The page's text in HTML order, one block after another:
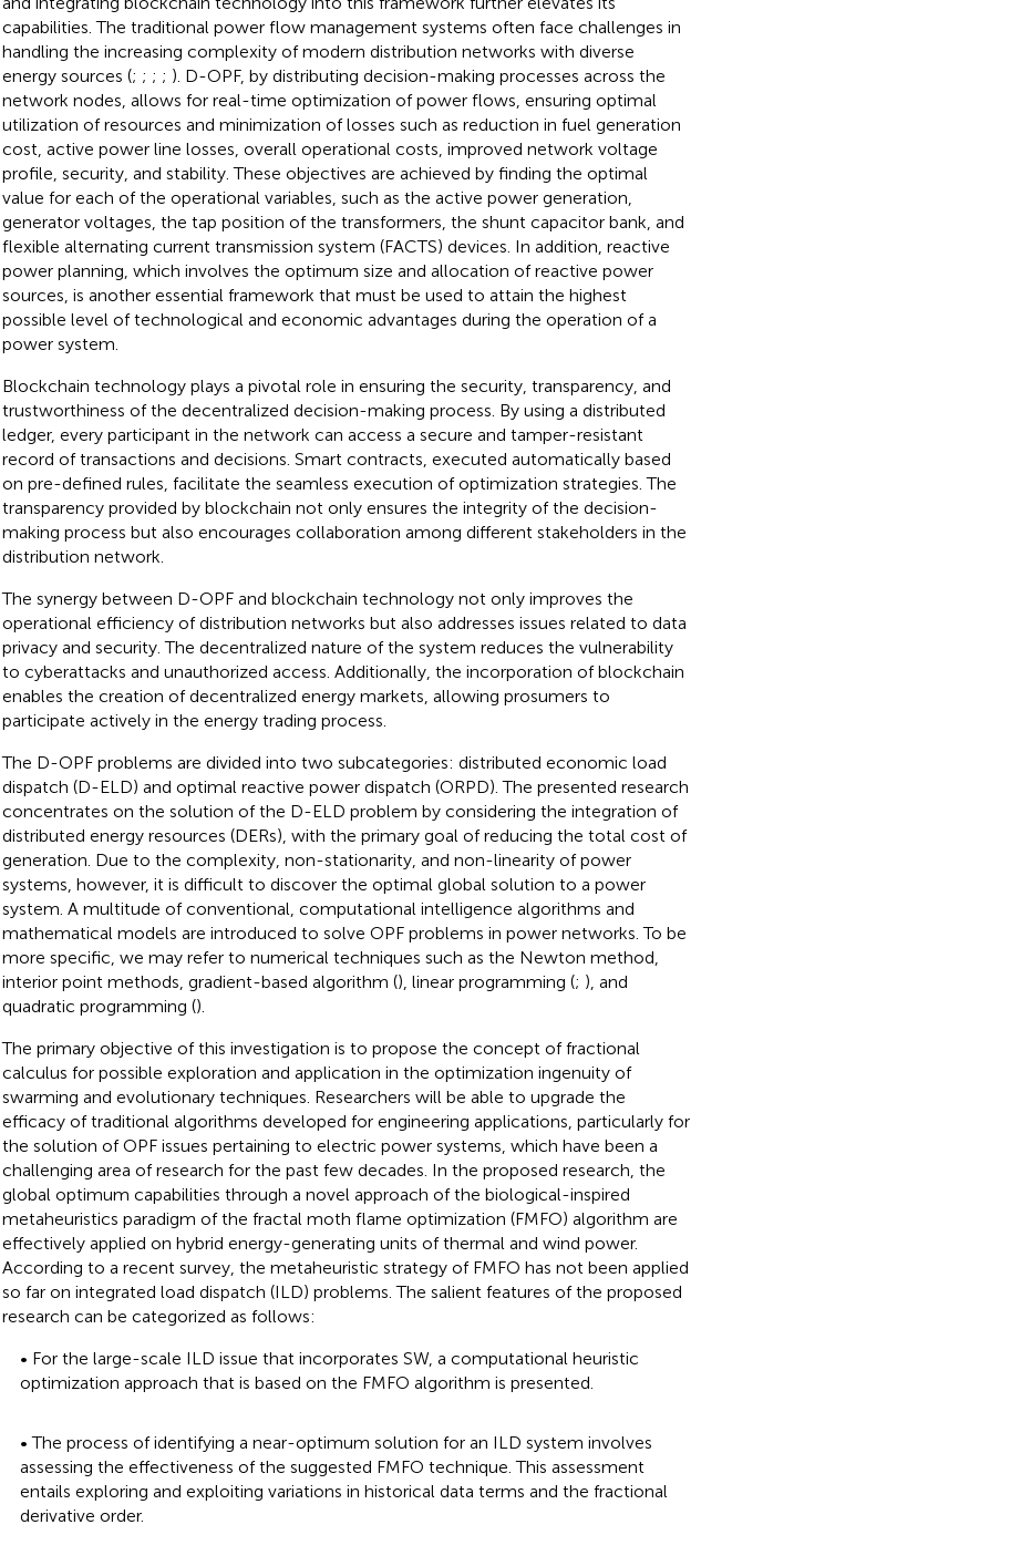
capabilities. The traditional power flow management systems often face challenges in
handling the increasing complexity of modern distribution networks with diverse
energy sources (; ; ; ; ). D-OPF, by distributing decision-making processes across the
network nodes, allows for real-time optimization of power flows, ensuring optimal
utilization of resources and minimization of losses such as reduction in fuel generation
cost, active power line losses, overall operational costs, improved network voltage
profile, security, and stability. These objectives are achieved by finding the optimal
value for each of the operational variables, such as the active power generation,
generator voltages, the tap position of the transformers, the shunt capacitor bank, and
flexible alternating current transmission system (FACTS) devices. In addition, reactive
power planning, which involves the optimum size and allocation of reactive power
sources, is another essential framework that must be used to attain the highest
possible level of technological and economic advantages during the operation of a
power system.
Blockchain technology plays a pivotal role in ensuring the security, transparency, and
trustworthiness of the decentralized decision-making process. By using a distributed
ledger, every participant in the network can access a secure and tamper-resistant
record of transactions and decisions. Smart contracts, executed automatically based
on pre-defined rules, facilitate the seamless execution of optimization strategies. The
transparency provided by blockchain not only ensures the integrity of the decision-
making process but also encourages collaboration among different stakeholders in the
distribution network.
The synergy between D-OPF and blockchain technology not only improves the
operational efficiency of distribution networks but also addresses issues related to data
privacy and security. The decentralized nature of the system reduces the vulnerability
to cyberattacks and unauthorized access. Additionally, the incorporation of blockchain
enables the creation of decentralized energy markets, allowing prosumers to
participate actively in the energy trading process.
The D-OPF problems are divided into two subcategories: distributed economic load
dispatch (D-ELD) and optimal reactive power dispatch (ORPD). The presented research
concentrates on the solution of the D-ELD problem by considering the integration of
distributed energy resources (DERs), with the primary goal of reducing the total cost of
generation. Due to the complexity, non-stationarity, and non-linearity of power
systems, however, it is difficult to discover the optimal global solution to a power
system. A multitude of conventional, computational intelligence algorithms and
mathematical models are introduced to solve OPF problems in power networks. To be
more specific, we may refer to numerical techniques such as the Newton method,
interior point methods, gradient-based algorithm (), linear programming (; ), and
quadratic programming ().
The primary objective of this investigation is to propose the concept of fractional
calculus for possible exploration and application in the optimization ingenuity of
swarming and evolutionary techniques. Researchers will be able to upgrade the
efficacy of traditional algorithms developed for engineering applications, particularly for
the solution of OPF issues pertaining to electric power systems, which have been a
challenging area of research for the past few decades. In the proposed research, the
global optimum capabilities through a novel approach of the biological-inspired
metaheuristics paradigm of the fractal moth flame optimization (FMFO) algorithm are
effectively applied on hybrid energy-generating units of thermal and wind power.
According to a recent survey, the metaheuristic strategy of FMFO has not been applied
so far on integrated load dispatch (ILD) problems. The salient features of the proposed
research can be categorized as follows:
• For the large-scale ILD issue that incorporates SW, a computational heuristic
optimization approach that is based on the FMFO algorithm is presented.
• The process of identifying a near-optimum solution for an ILD system involves
assessing the effectiveness of the suggested FMFO technique. This assessment
entails exploring and exploiting variations in historical data terms and the fractional
derivative order.